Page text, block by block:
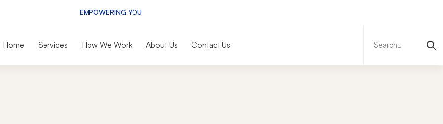
EMPOWERING YOU
Home Services How We Work About Us Contact Us